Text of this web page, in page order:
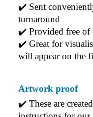
✔️ Sent
turnaround
✔️ Provided free of
✔️ Great for
will appear on the
Artwork proof
✔️ These are